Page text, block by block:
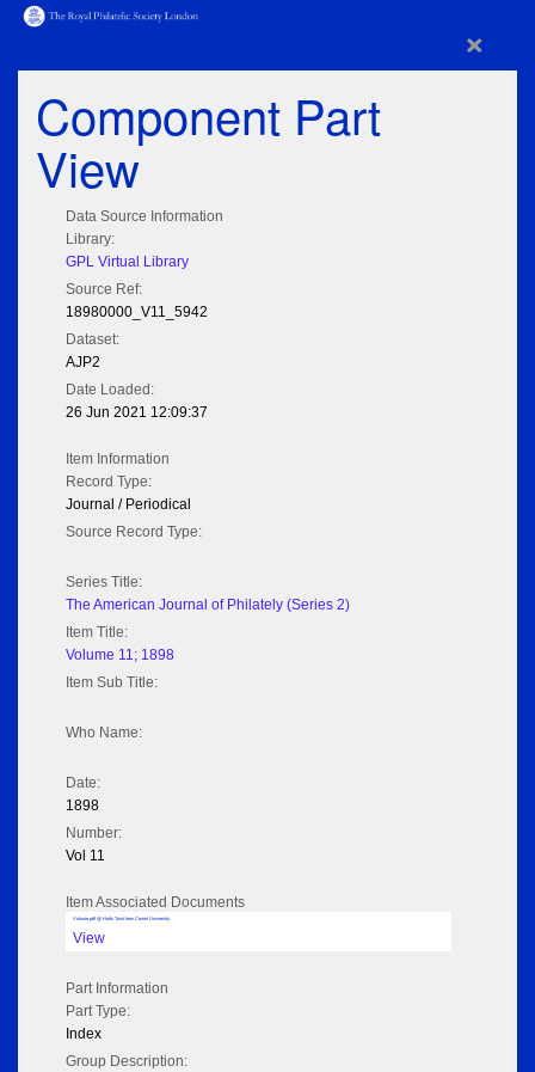
×
Component Part
View
Data Source Information
Library:
GPL Virtual Library
Source Ref:
18980000_V11_5942
Dataset:
AJP2
Date Loaded:
26 Jun 2021 12:09:37
Item Information
Record Type:
Journal / Periodical
Source Record Type:
Series Title:
The American Journal of Philately (Series 2)
Item Title:
Volume 11; 1898
Item Sub Title:
Who Name:
Date:
1898
Number:
Vol 11
Item Associated Documents
Volume pdf @ Hathi Trust from Cornel University
View
Part Information
Part Type:
Index
Group Description: